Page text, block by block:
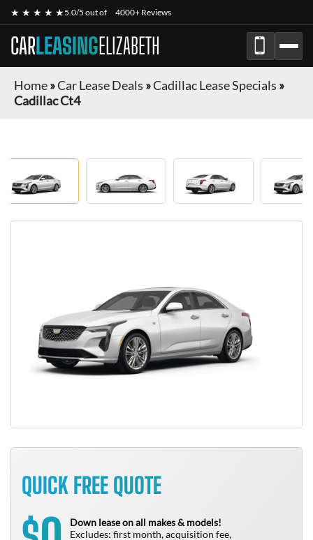
★ ★ ★ ★ ★5.0/5 out of 4000+ Reviews
CARLEASINGELIZABETH
Home»Car Lease Deals »Cadillac Lease Specials »
Cadillac Ct4
QUICK FREE QUOTE
Down lease on all makes & models!
Excludes: first month, acquisition fee,